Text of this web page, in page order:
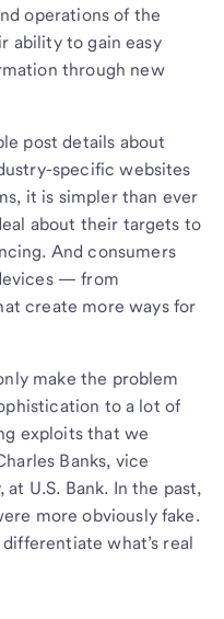
operations of the
ability to gain easy
through new
post details about
specific websites
it is simpler than ever
about their targets to
And consumers
— from
create more ways for
make the problem
to a lot of
exploits that we
Banks, vice
U.S. Bank. In the past,
more obviously fake.
what’s real